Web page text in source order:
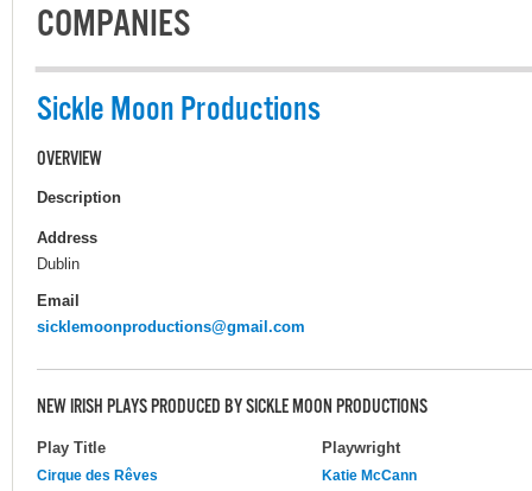
COMPANIES
Sickle Moon Productions
OVERVIEW
Description
Address
Dublin
Email
sicklemoonproductions@gmail.com
NEW IRISH PLAYS PRODUCED BY SICKLE MOON PRODUCTIONS
Play Title Playwright
Cirque des Rêves
Katie McCann